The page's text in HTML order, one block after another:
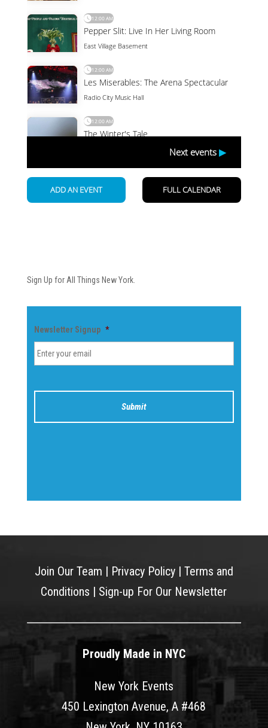
Sign Up for All Things New York.
Newsletter Signup *
Join Our Team | Privacy Policy| Terms and
Conditions | Sign-up For Our Newsletter
Proudly Made in NYC
New York Events
450 Lexington Avenue, A #468